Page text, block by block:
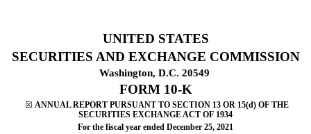
UNITED STATES
SECURITIES AND EXCHANGE COMMISSION
Washington, D.C. 20549
FORM 10-K
☒ ANNUAL REPORT PURSUANT TO SECTION 13 OR 15(d) OF THE
SECURITIES EXCHANGE ACT OF 1934
For the fiscal year ended December 25, 2021